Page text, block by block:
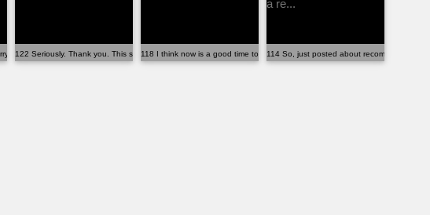
bands smaller than ...
122 Seriously. Thank you. This sub (and all of you)...118 I think now is a good time to remind everyone t...
114 So, just posted about